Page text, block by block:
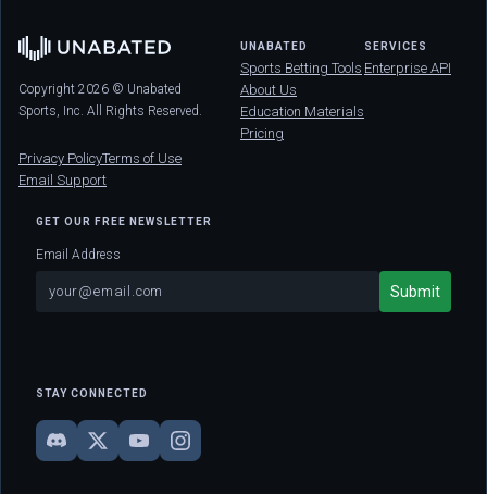
Copyright 2026 © Unabated
Sports, Inc. All Rights Reserved.
Privacy PolicyTerms of Use
Email Support
UNABATED
Sports Betting Tools
About Us
Education Materials
Pricing
SERVICES
Enterprise API
GET OUR FREE NEWSLETTER
Email Address
STAY CONNECTED